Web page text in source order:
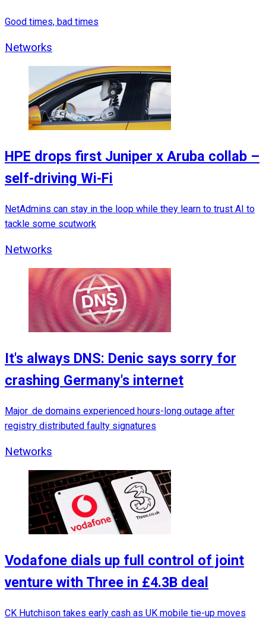
Good times, bad times
Networks
HPE drops first Juniper x Aruba collab –
self-driving Wi-Fi
NetAdmins can stay in the loop while they learn to trust AI to
tackle some scutwork
Networks
It's always DNS: Denic says sorry for
crashing Germany's internet
Major .de domains experienced hours-long outage after
registry distributed faulty signatures
Networks
Vodafone dials up full control of joint
venture with Three in £4.3B deal
CK Hutchison takes early cash as UK mobile tie-up moves